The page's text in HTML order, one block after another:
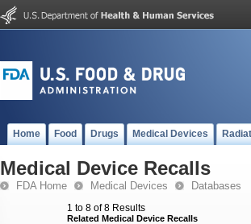
Home Food Drugs Medical Devices
Medical Device Recalls
FDA Home Medical Devices Databases
1 to 8 of 8 Results
Related Medical Device Recalls